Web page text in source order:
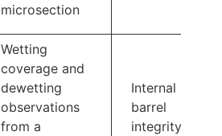
microsection
Wetting
coverage and
dewetting
observations
from a
Internal
barrel
integrity